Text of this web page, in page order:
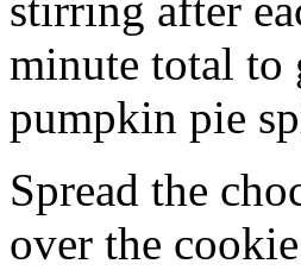
minute total to
pumpkin pie
Spread the
over the